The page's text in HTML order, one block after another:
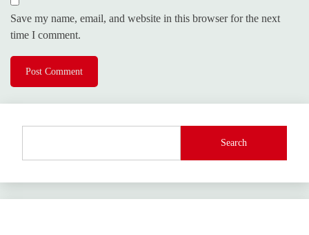
Save my name, email, and website in this browser for the next
time I comment.
Search